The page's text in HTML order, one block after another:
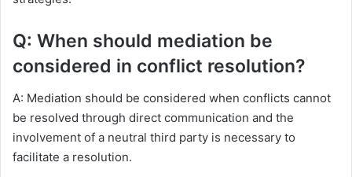
Q: When should mediation be
considered in conflict resolution?
A: Mediation should be considered when conflicts cannot
be resolved through direct communication and the
involvement of a neutral third party is necessary to
facilitate a resolution.